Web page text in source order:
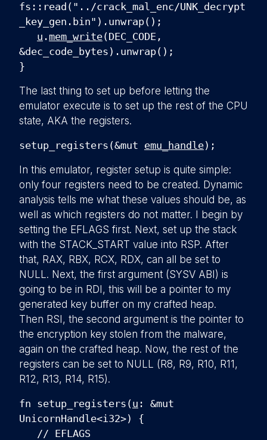
fs::read("../crack_mal_enc/UNK_decrypt
_key_gen.bin").unwrap();
u .mem_write(DEC_CODE,
&dec_code_bytes).unwrap();
}
The last thing to set up before letting the
emulator execute is to set up the rest of the CPU
state, AKA the registers.
setup_registers(&mut emu_handle);
In this emulator, register setup is quite simple:
only four registers need to be created. Dynamic
analysis tells me what these values should be, as
well as which registers do not matter. I begin by
setting the EFLAGS first. Next, set up the stack
with the STACK_START value into RSP. After
that, RAX, RBX, RCX, RDX, can all be set to
NULL. Next, the first argument (SYSV ABI) is
going to be in RDI, this will be a pointer to my
generated key buffer on my crafted heap.
Then RSI, the second argument is the pointer to
the encryption key stolen from the malware,
again on the crafted heap. Now, the rest of the
registers can be set to NULL (R8, R9, R10, R11,
R12, R13, R14, R15).
fn setup_registers(u : &mut
UnicornHandle<i32>) {
// EFLAGS